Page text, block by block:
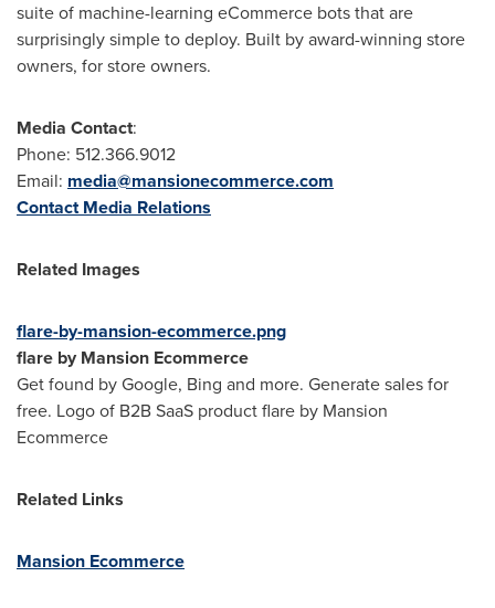
suite of machine-learning eCommerce bots that are
surprisingly simple to deploy. Built by award-winning store
owners, for store owners.
Media Contact:
Phone: 512.366.9012
Email: media@mansionecommerce.com
Contact Media Relations
Related Images
flare-by-mansion-ecommerce.png
flare by Mansion Ecommerce
Get found by Google, Bing and more. Generate sales for
free. Logo of B2B SaaS product flare by Mansion
Ecommerce
Related Links
Mansion Ecommerce